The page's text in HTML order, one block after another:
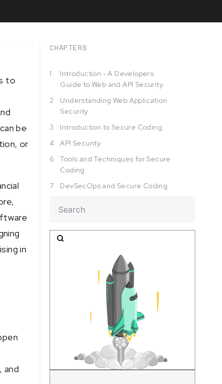
to
be
or
in
and
CHAPTERS
1
Introduction - A Developers
Guide to Web and API Security
2
Understanding Web Application
Security
3
Introduction to Secure Coding
4
API Security
6
Tools and Techniques for Secure
Coding
7
DevSecOps and Secure Coding